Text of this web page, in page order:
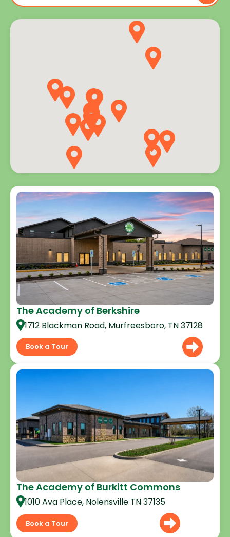
The Academy of Berkshire
1712 Blackman Road, Murfreesboro, TN 37128
Book a Tour
The Academy of Burkitt Commons
1010 Ava Place, Nolensville TN 37135
Book a Tour